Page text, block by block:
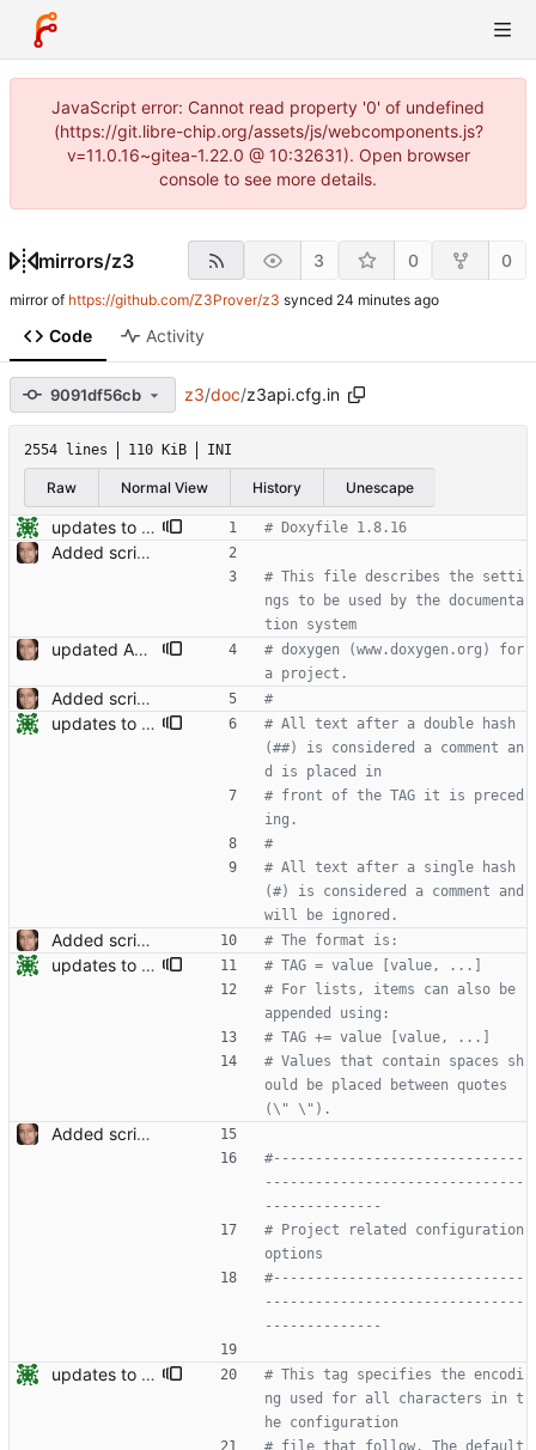
JavaScript error: Cannot read property '0' of undefined
(https://git.libre-chip.org/assets/js/webcomponents.js?
v=11.0.16~gitea-1.22.0 @ 10:32631). Open browser
console to see more details.
mirrors/z3 3 0 0
mirror of https://github.com/Z3Prover/z3 synced
Code Activity
9091df56cb z3/doc/z3api.cfg.in
2554 lines 110 KiB INI
Raw Normal View History Unescape
updates to doc # Doxyfile 1.8.16
Added script for generating documentation for the C, .NET and Python APIs Signed-off-by: Leonardo de Moura <leonardo@microsoft.com>
# This file describes the setti
ngs to be used by the documenta
tion system
updated API doc generation Signed-off-by: Leonardo de Moura <leonardo@microsoft.com>
# doxygen (www.doxygen.org) for
a project.
Added script for generating documentation for the C, .NET and Python APIs Signed-off-by: Leonardo de Moura <leonardo@microsoft.com> #
updates to doc
# All text after a double hash
(##) is considered a comment an
d is placed in
# front of the TAG it is preced
ing.
#
# All text after a single hash
(#) is considered a comment and
will be ignored.
Added script for generating documentation for the C, .NET and Python APIs Signed-off-by: Leonardo de Moura <leonardo@microsoft.com> # The format is:
updates to doc
# TAG = value [value, ...]
# For lists, items can also be
appended using:
# TAG += value [value, ...]
# Values that contain spaces sh
ould be placed between quotes
(\" \").
Added script for generating documentation for the C, .NET and Python APIs Signed-off-by: Leonardo de Moura <leonardo@microsoft.com>
#------------------------------
-------------------------------
--------------
# Project related configuration
options
#------------------------------
-------------------------------
--------------
updates to doc
# This tag specifies the encodi
ng used for all characters in t
he configuration
# file that follow. The default